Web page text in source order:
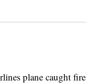
plane caught fire